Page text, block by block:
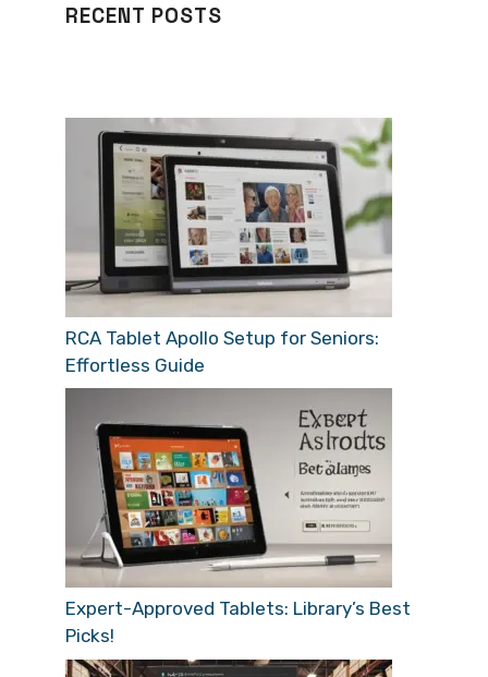
RECENT POSTS
RCA Tablet Apollo Setup for Seniors:
Effortless Guide
Expert-Approved Tablets: Library’s Best
Picks!